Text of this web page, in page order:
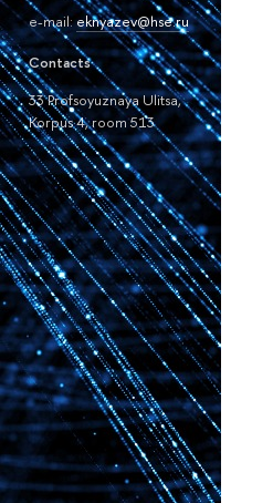
e-mail:eknyazev@hse.ru
Contacts
33 Profsoyuznaya Ulitsa,
Korpus 4, room 513